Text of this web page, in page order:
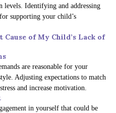
levels. Identifying and addressing
supporting your child’s
of My Child’s Lack of
are reasonable for your
Adjusting expectations to match
and increase motivation.
in yourself that could be